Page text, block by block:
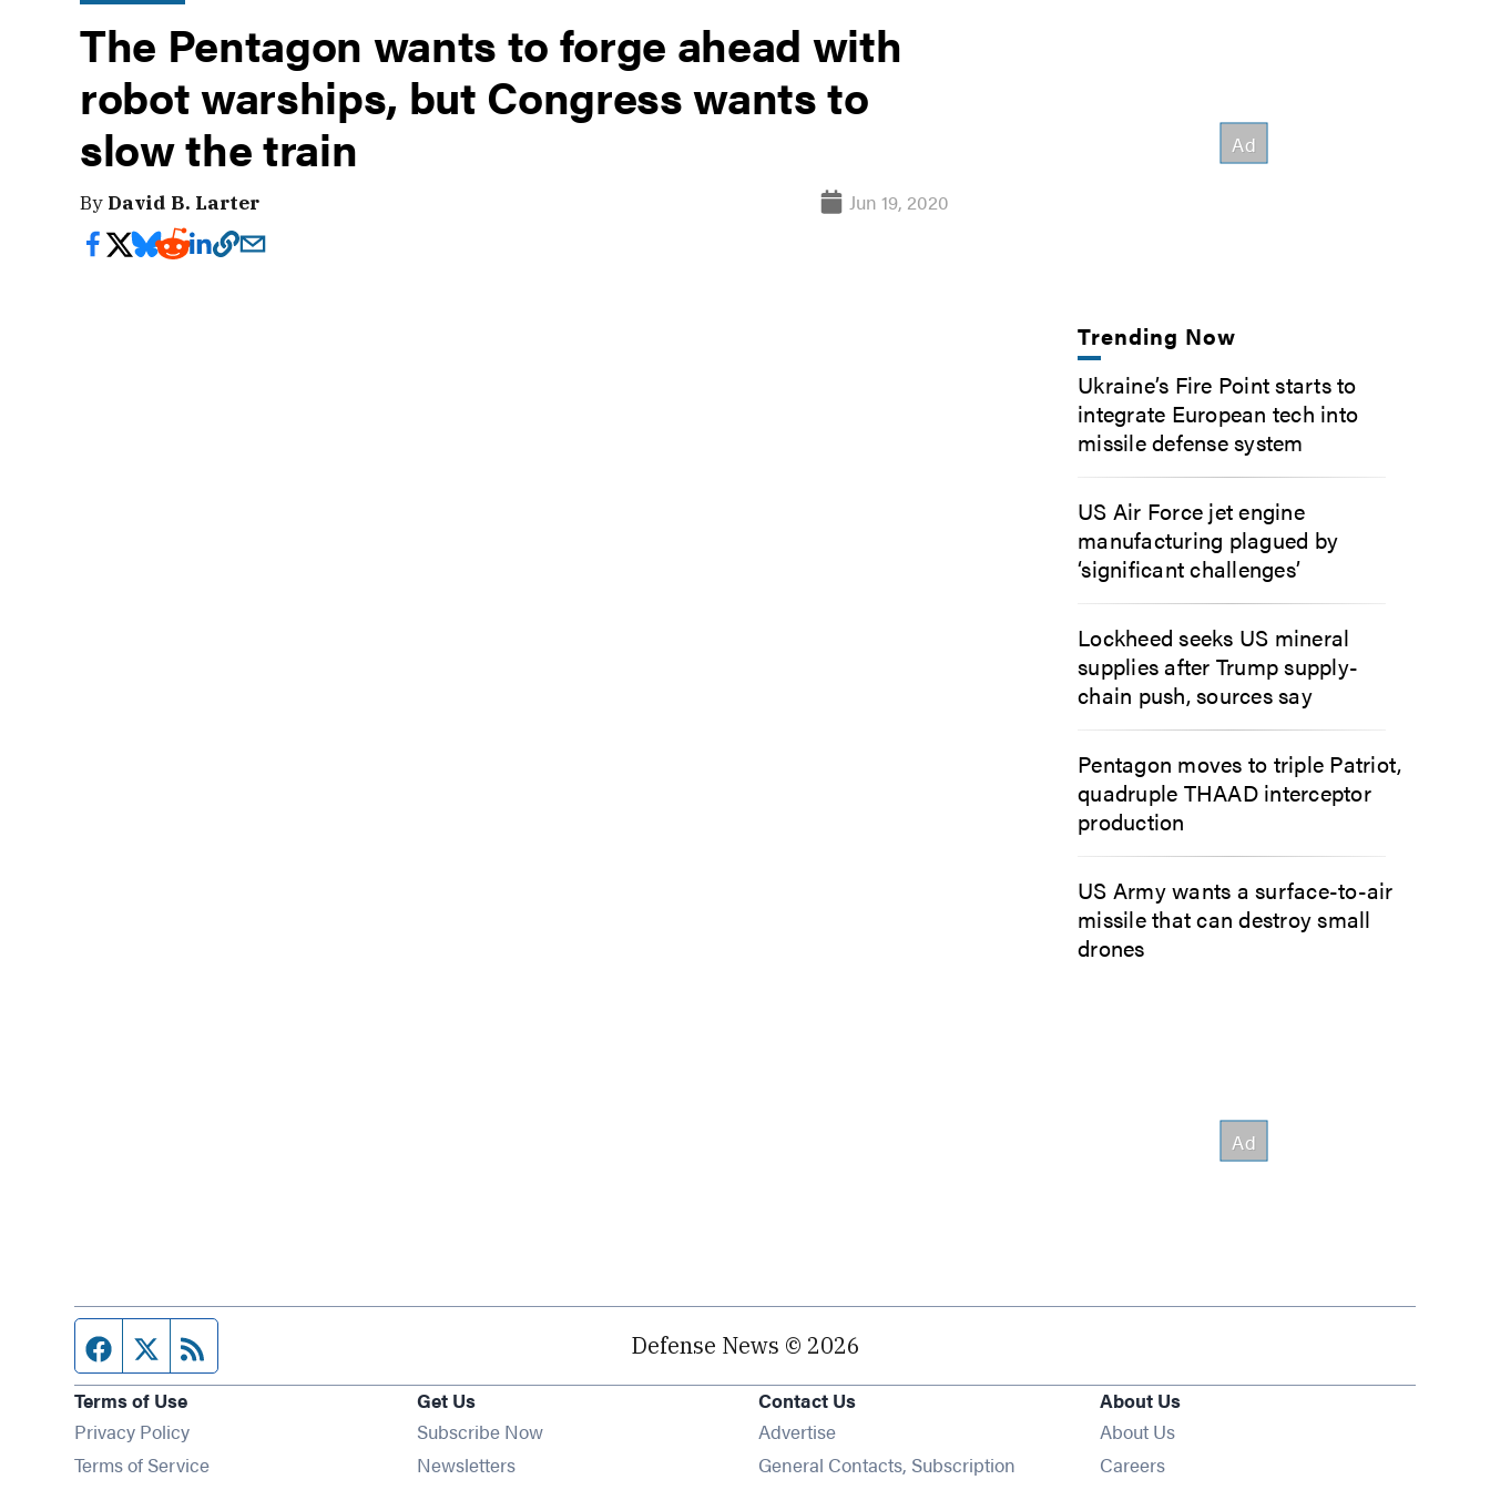
The Pentagon wants to forge ahead with
robot warships, but Congress wants to
slow the train
By David B. Larter Jun 19, 2020
Trending Now
Ukraine’s Fire Point starts to
integrate European tech into
missile defense system
US Air Force jet engine
manufacturing plagued by
‘significant challenges’
Lockheed seeks US mineral
supplies after Trump supply-
chain push, sources say
Pentagon moves to triple Patriot,
quadruple THAAD interceptor
production
US Army wants a surface-to-air
missile that can destroy small
drones
Facebook page
Twitter feed Defense News © 2026
Terms of Use
Privacy Policy
Terms of Service
Get Us
Subscribe Now
NewslettersOpens in new window
Contact Us
Advertise
General Contacts, Subscription
About Us
About Us
Careers